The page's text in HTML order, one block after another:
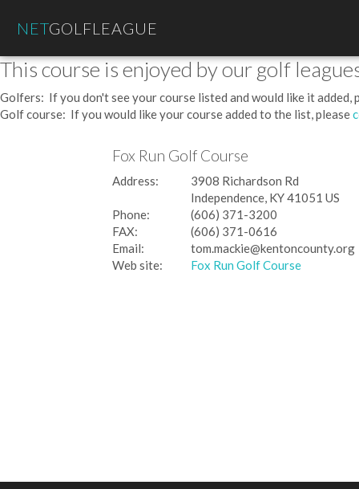
NETGOLFLEAGUE
This course is enjoyed by our golf
Golfers: If you don't see your course listed and would like it added,
Golf course: If you would like your course added to the list, please
Fox Run Golf Course
Address:
3908 Richardson Rd
Independence, KY 41051 US
Phone:
(606) 371-3200
FAX:
(606) 371-0616
Email:
tom.mackie@kentoncounty.org
Web site:
Fox Run Golf Course